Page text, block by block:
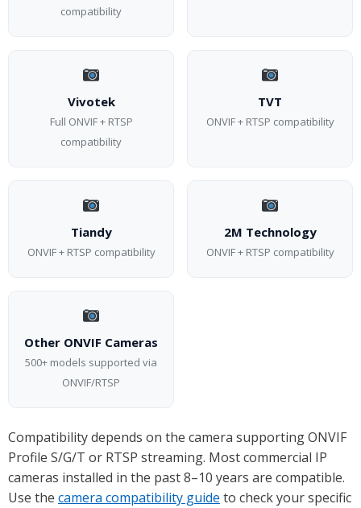
compatibility
Vivotek
Full ONVIF + RTSP
compatibility
TVT
ONVIF + RTSP compatibility
Tiandy
ONVIF + RTSP compatibility
2M Technology
ONVIF + RTSP compatibility
Other ONVIF Cameras
500+ models supported via
ONVIF/RTSP
Compatibility depends on the camera supporting ONVIF
Profile S/G/T or RTSP streaming. Most commercial IP
cameras installed in the past 8–10 years are compatible.
Use the camera compatibility guide to check your specific